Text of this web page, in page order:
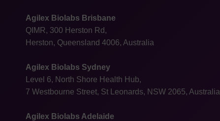
Agilex Biolabs Brisbane
QIMR, 300 Herston Rd,
Herston, Queensland 4006, Australia
Agilex Biolabs Sydney
Level 6, North Shore Health Hub,
7 Westbourne Street, St Leonards, NSW 2065, Australia
Agilex Biolabs Adelaide